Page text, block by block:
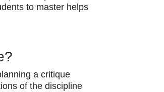
to master helps
a critique
of the discipline